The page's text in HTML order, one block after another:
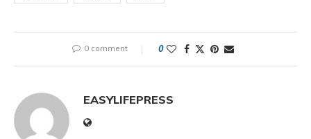
0 comment 0
EASYLIFEPRESS